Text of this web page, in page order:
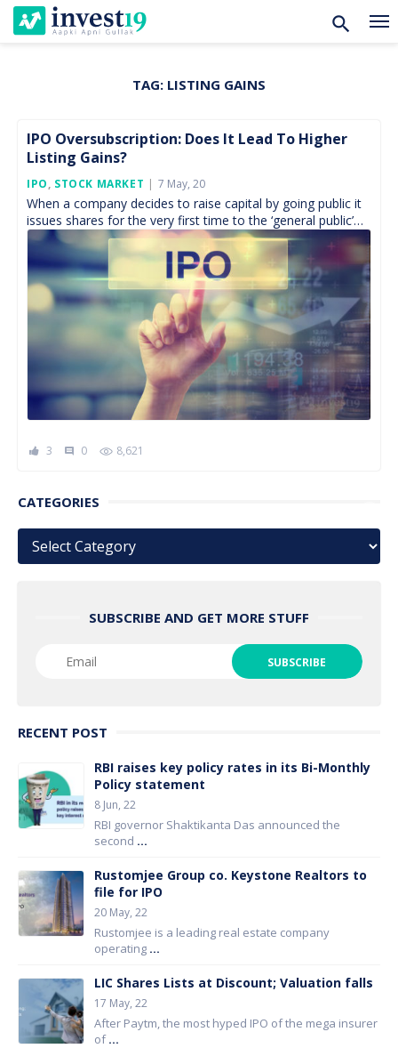
content
TAG: LISTING GAINS
IPO Oversubscription: Does It Lead To Higher
Listing Gains?
IPO, STOCK MARKET
Posted
On
7 May, 20
When a company decides to raise capital by going public it
issues shares for the very first time to the ‘general public’
which known by […]
3 comment 0 8,621
CATEGORIES
Categories
SUBSCRIBE AND GET MORE STUFF
RECENT POST
RBI raises key policy rates in its Bi-Monthly
Policy statement
8 Jun, 22
RBI governor Shaktikanta Das announced the
second ...
Rustomjee Group co. Keystone Realtors to
file for IPO
20 May, 22
Rustomjee is a leading real estate company
operating ...
LIC Shares Lists at Discount; Valuation falls
17 May, 22
After Paytm, the most hyped IPO of the mega insurer
of...